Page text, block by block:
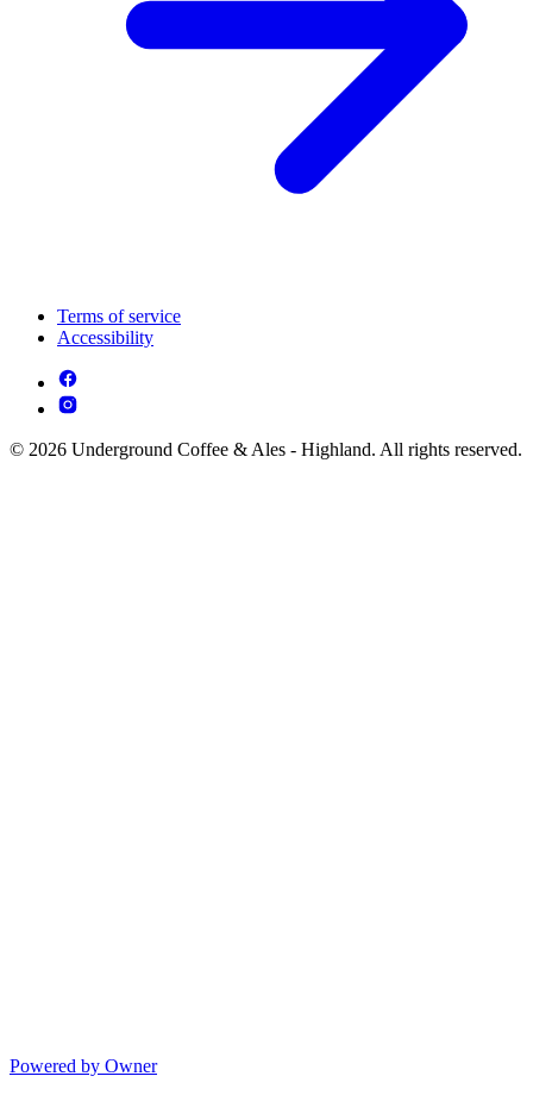
Terms of service
Accessibility
© 2026 Underground Coffee & Ales - Highland. All rights reserved.
Powered by Owner